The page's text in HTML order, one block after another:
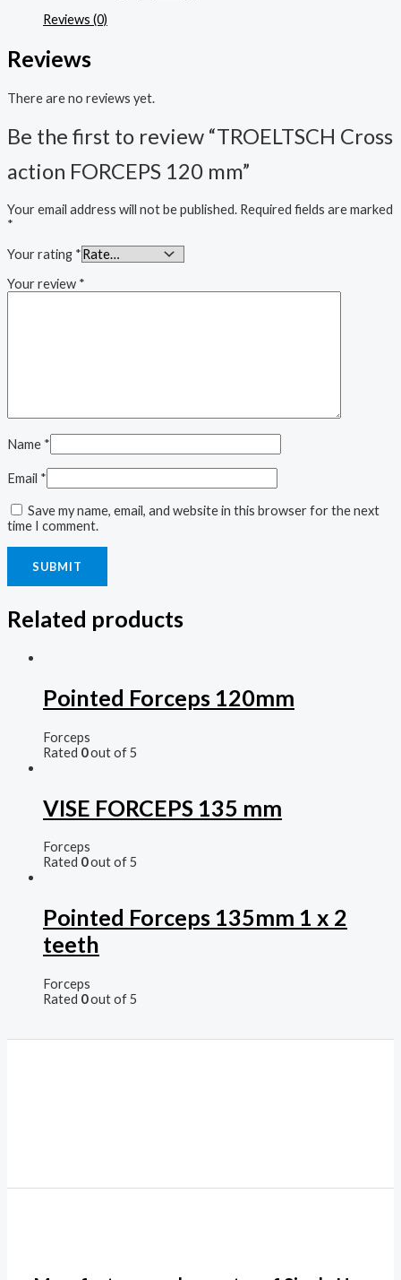
Reviews (0)
Reviews
There are no reviews yet.
Be the first to review “TROELTSCH Cross
action FORCEPS 120 mm”
Your email address will not be published. Required fields are marked
*
Your rating *
Your review *
Name *
Email *
Save my name, email, and website in this browser for the next
time I comment.
Related products
Pointed Forceps 120mm
Forceps
Rated 0out of 5
VISE FORCEPS 135 mm
Forceps
Rated 0out of 5
Pointed Forceps 135mm 1 x 2
teeth
Forceps
Rated 0out of 5